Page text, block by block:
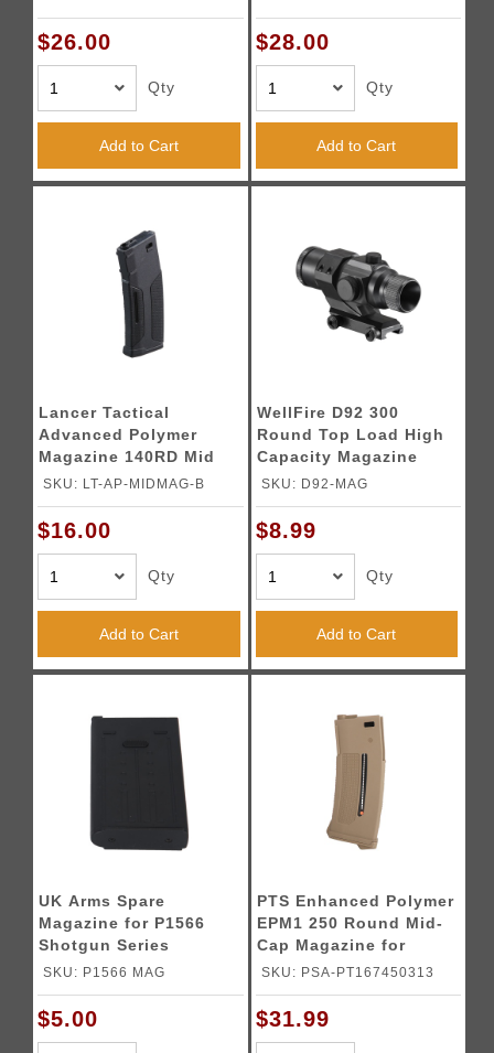
$26.00
Qty
Add to Cart
$28.00
Qty
Add to Cart
Lancer Tactical
Advanced Polymer
Magazine 140RD Mid
Cap - (Black)
SKU: LT-AP-MIDMAG-B
$16.00
Qty
Add to Cart
WellFire D92 300
Round Top Load High
Capacity Magazine
(Color: Black)
SKU: D92-MAG
$8.99
Qty
Add to Cart
UK Arms Spare
Magazine for P1566
Shotgun Series
SKU: P1566 MAG
$5.00
PTS Enhanced Polymer
EPM1 250 Round Mid-
Cap Magazine for
M4/M16 AEGs (Color:
SKU: PSA-PT167450313
$31.99